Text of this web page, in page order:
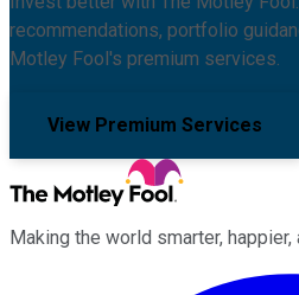
recommendations, portfolio
Motley Fool's premium services.
View Premium Services
Making the world smarter, happier,